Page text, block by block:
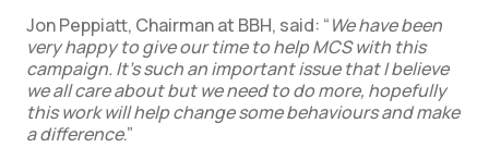
Jon Peppiatt, Chairman at BBH, said: “We have been
very happy to give our time to help MCS with this
campaign. It’s such an important issue that I believe
we all care about but we need to do more, hopefully
this work will help change some behaviours and make
a difference.”